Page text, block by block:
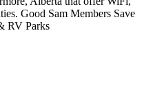
Good Sam Members Save
RV Parks